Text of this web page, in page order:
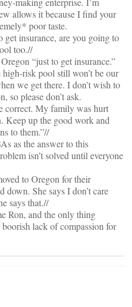
allows it because I find your
poor taste.
insurance, are you going to
too.//
“just to get insurance.”
risk pool still won’t be our
we get there. I don’t wish to
so please don’t ask.
correct. My family was hurt
Keep up the good work and
to them.”//
as the answer to this
isn’t solved until everyone
to Oregon for their
down. She says I don’t care
says that.//
Ron, and the only thing
lack of compassion for